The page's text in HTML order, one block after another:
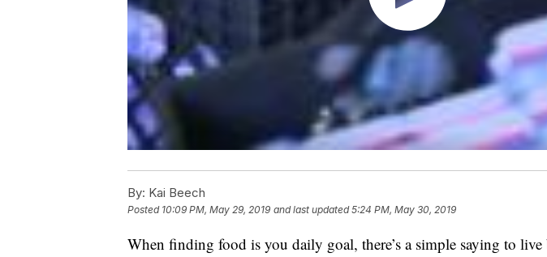
By: Kai Beech
Posted 10:09 PM, May 29, 2019 and last updated 5:24 PM, May 30, 2019
When finding food is you daily goal, there’s a simple saying to